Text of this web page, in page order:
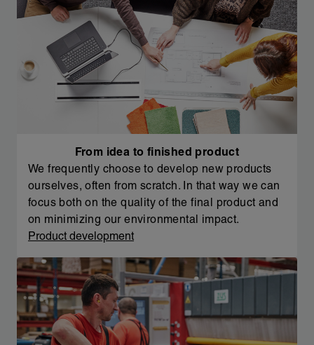
From idea to finished product
We frequently choose to develop new products
ourselves, often from scratch. In that way we can
focus both on the quality of the final product and
on minimizing our environmental impact.
Product development